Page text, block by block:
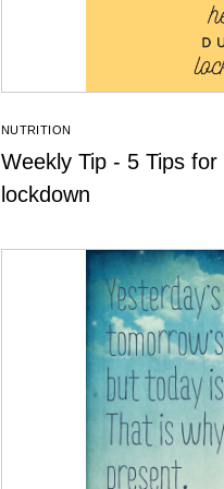
NUTRITION
Weekly Tip - 5 Tips
lockdown